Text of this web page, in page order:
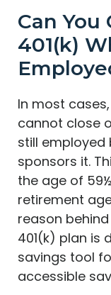
Can You
401(k)
In most
cannot close
still
sponsors it.
the age of
retirement
reason
401(k) plan is
savings tool
accessible